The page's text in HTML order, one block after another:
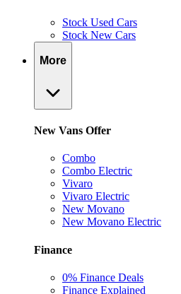
Stock Used Cars
Stock New Cars
More
New Vans Offer
Combo
Combo Electric
Vivaro
Vivaro Electric
New Movano
New Movano Electric
Finance
0% Finance Deals
Finance Explained